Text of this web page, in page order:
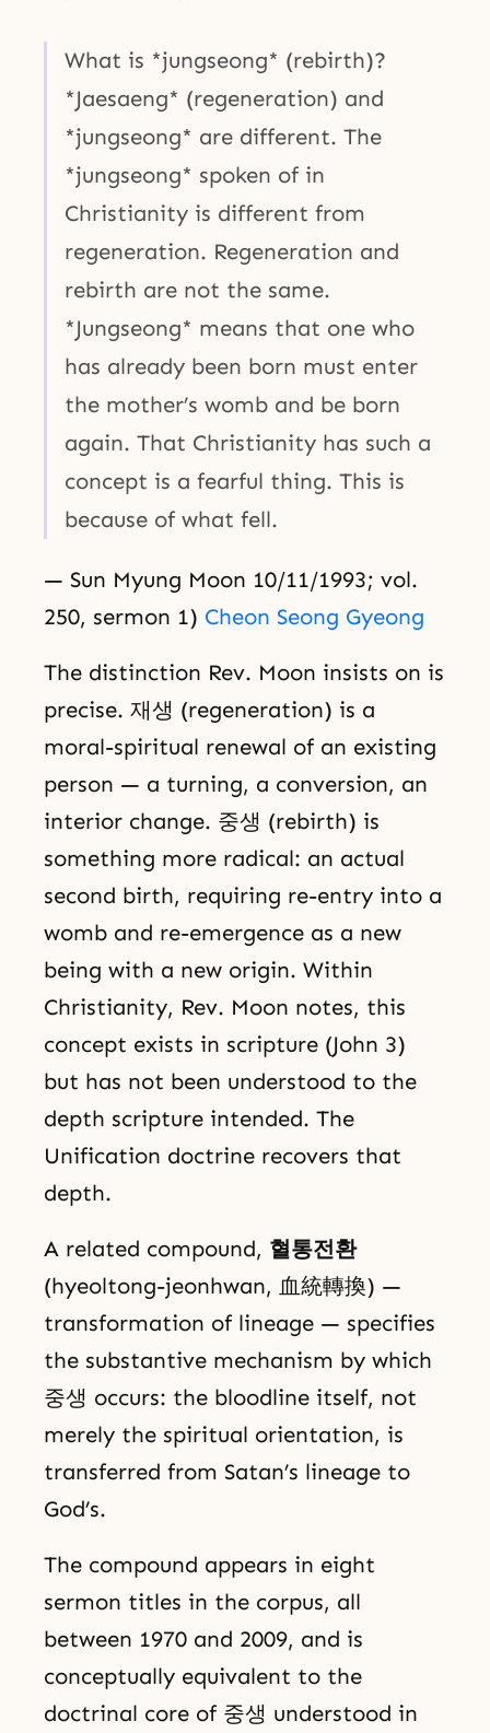
What is *jungseong* (rebirth)?
*Jaesaeng* (regeneration) and
*jungseong* are different. The
*jungseong* spoken of in
Christianity is different from
regeneration. Regeneration and
rebirth are not the same.
*Jungseong* means that one who
has already been born must enter
the mother’s womb and be born
again. That Christianity has such a
concept is a fearful thing. This is
because of what fell.
— Sun Myung Moon 10/11/1993; vol.
250, sermon 1) Cheon Seong Gyeong
The distinction Rev. Moon insists on is
precise. 재생 (regeneration) is a
moral-spiritual renewal of an existing
person — a turning, a conversion, an
interior change. 중생 (rebirth) is
something more radical: an actual
second birth, requiring re-entry into a
womb and re-emergence as a new
being with a new origin. Within
Christianity, Rev. Moon notes, this
concept exists in scripture (John 3)
but has not been understood to the
depth scripture intended. The
Unification doctrine recovers that
depth.
A related compound, 혈통전환
(hyeoltong-jeonhwan, 血統轉換) —
transformation of lineage — specifies
the substantive mechanism by which
중생 occurs: the bloodline itself, not
merely the spiritual orientation, is
transferred from Satan’s lineage to
God’s.
The compound appears in eight
sermon titles in the corpus, all
between 1970 and 2009, and is
conceptually equivalent to the
doctrinal core of 중생 understood in